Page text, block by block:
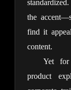
the
find it
content.
Yet for
product